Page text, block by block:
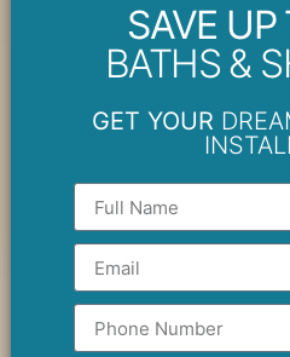
SAVE UP
BATHS &
GET YOUR